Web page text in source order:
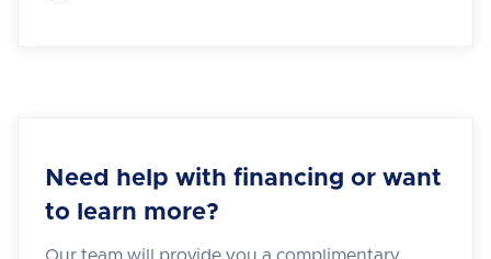
Need help with financing or want
to learn more?
Our team will provide you a complimentary